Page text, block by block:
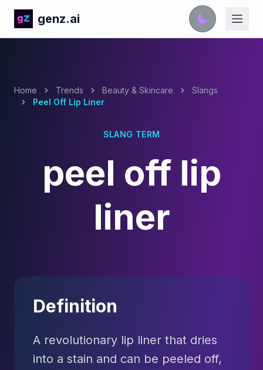
genz.ai
Home Trends Beauty & Skincare
Slangs
Peel Off Lip Liner
SLANG TERM
peel off lip
liner
Definition
A revolutionary lip liner that dries
into a stain and can be peeled off,